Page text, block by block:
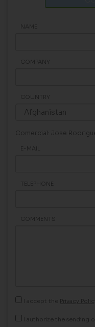
NAME
COMPANY
COUNTRY
Comercial: Jose
E-MAIL
TELEPHONE
COMMENTS
I accept the Privacy Policy
I authorize the sending